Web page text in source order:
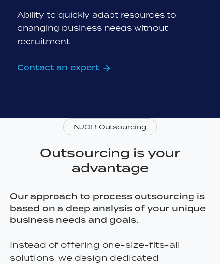
Ability to quickly adapt resources to
changing business needs without
recruitment
Contact an expert
NJOB Outsourcing
Outsourcing is your
advantage
Our approach to process outsourcing is
based on a deep analysis of your unique
business needs and goals.
Instead of offering one-size-fits-all
solutions, we design dedicated